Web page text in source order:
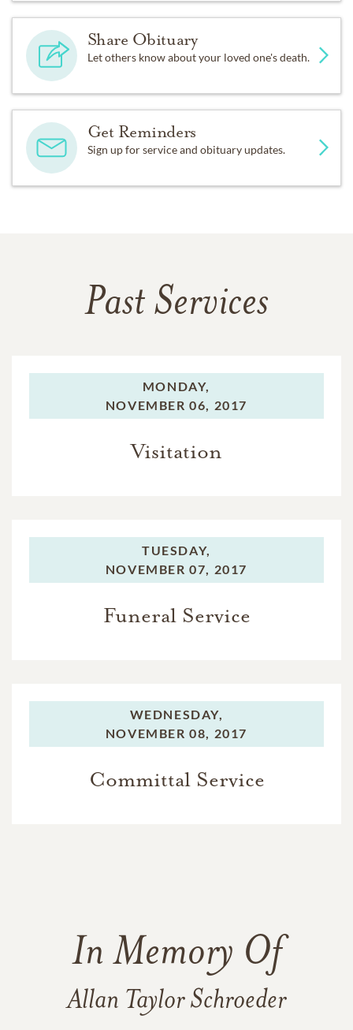
Share Obituary
Let others know about your loved one's death.
Get Reminders
Sign up for service and obituary updates.
Past Services
MONDAY,
NOVEMBER 06, 2017
Visitation
TUESDAY,
NOVEMBER 07, 2017
Funeral Service
WEDNESDAY,
NOVEMBER 08, 2017
Committal Service
In Memory Of
Allan Taylor Schroeder